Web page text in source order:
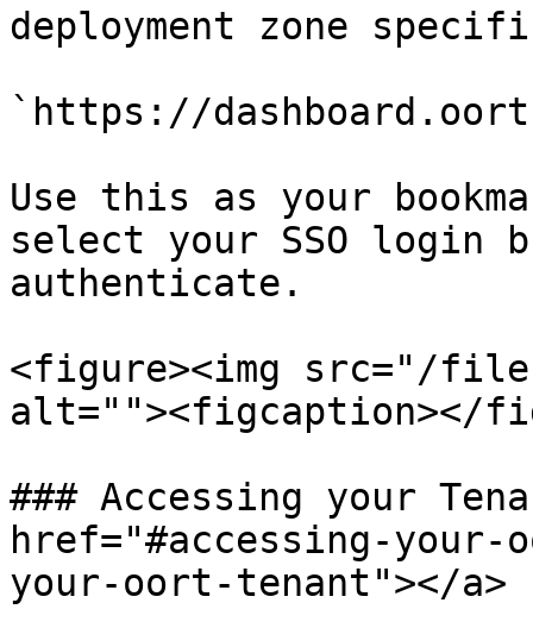
deployment zone
`https://
Use this as your
select your SSO login
authenticate.
<figure><img src="/files/
alt=""><figcaption></
### Accessing your
href="#accessing-
your-oort-tenant"></a>